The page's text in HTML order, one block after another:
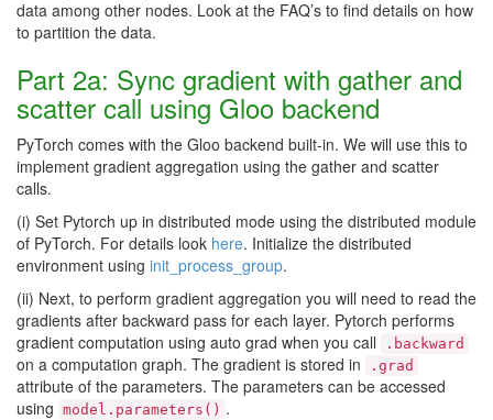
data among other nodes. Look at the FAQ’s to find details on how
to partition the data.
Part 2a: Sync gradient with gather and
scatter call using Gloo backend
PyTorch comes with the Gloo backend built-in. We will use this to
implement gradient aggregation using the gather and scatter
calls.
(i) Set Pytorch up in distributed mode using the distributed module
of PyTorch. For details look here. Initialize the distributed
environment using init_process_group.
(ii) Next, to perform gradient aggregation you will need to read the
gradients after backward pass for each layer. Pytorch performs
gradient computation using auto grad when you call
.backward
on a computation graph. The gradient is stored in .grad
attribute of the parameters. The parameters can be accessed
using model.parameters() .